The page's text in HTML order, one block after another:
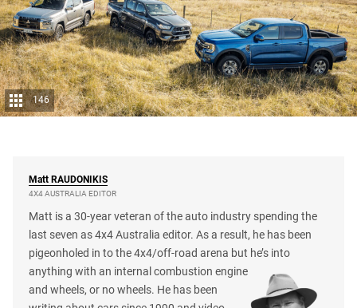
146
Matt RAUDONIKIS
4X4 AUSTRALIA EDITOR
Matt is a 30-year veteran of the auto industry spending the
last seven as 4x4 Australia editor. As a result, he has been
pigeonholed in to the 4x4/off-road arena but he’s into
anything with an internal combustion engine
and wheels, or no wheels. He has been